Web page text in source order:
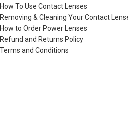
How To Use Contact Lenses
Removing & Cleaning Your Contact
How to Order Power Lenses
Refund and Returns Policy
Terms and Conditions